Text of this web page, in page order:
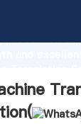
production
values to